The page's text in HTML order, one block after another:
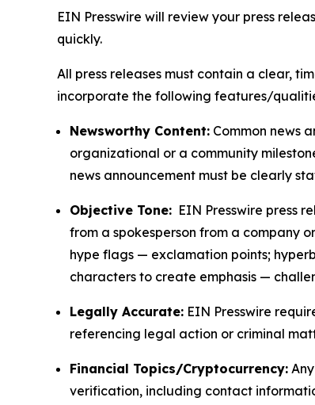
EIN Presswire will review your press
quickly.
All press releases must contain a clear,
incorporate the following features/
Newsworthy Content: Common news
organizational or a community
news announcement must be clearly
Objective Tone: EIN Presswire press
from a spokesperson from a company
hype flags — exclamation points;
characters to create emphasis —
Legally Accurate: EIN Presswire
referencing legal action or criminal
Financial Topics/Cryptocurrency:
verification, including contact